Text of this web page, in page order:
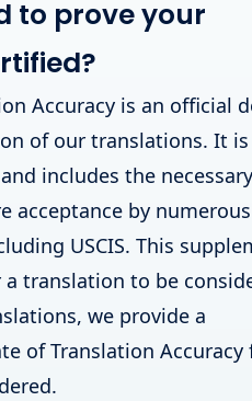
to prove your
Accuracy is an official
of our translations. It
includes the
acceptance by numerous
USCIS. This
translation to be
we provide a
of Translation Accuracy